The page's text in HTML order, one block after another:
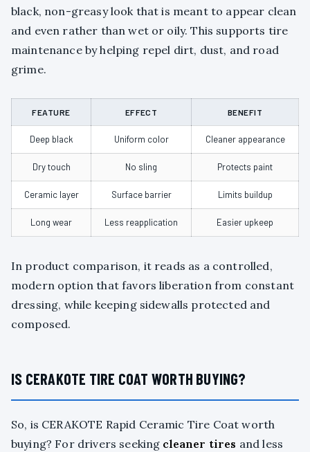
black, non-greasy look that is meant to appear clean
and even rather than wet or oily. This supports tire
maintenance by helping repel dirt, dust, and road
grime.
FEATURE EFFECT BENEFIT
Deep black Uniform color Cleaner appearance
Dry touch No sling Protects paint
Ceramic layer Surface barrier Limits buildup
Long wear Less reapplication Easier upkeep
In product comparison, it reads as a controlled,
modern option that favors liberation from constant
dressing, while keeping sidewalls protected and
composed.
IS CERAKOTE TIRE COAT WORTH BUYING?
So, is CERAKOTE Rapid Ceramic Tire Coat worth
buying? For drivers seeking cleaner tires and less